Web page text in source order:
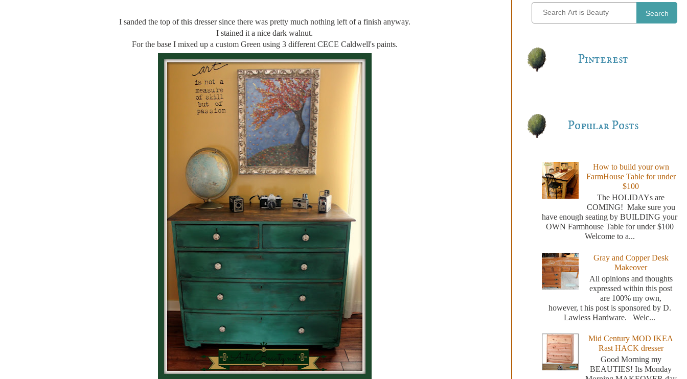
I sanded the top of this dresser since there was pretty much nothing left of a finish anyway.
I stained it a nice dark walnut.
For the base I mixed up a custom Green using 3 different CECE Caldwell's paints.
Search
Pinterest
Popular Posts
How to build your own
FarmHouse Table for under
$100
The HOLIDAYs are
COMING! Make sure you
have enough seating by BUILDING your
OWN Farmhouse Table for under $100
Welcome to a...
Gray and Copper Desk
Makeover
All opinions and thoughts
expressed within this post
are 100% my own,
however, t his post is sponsored by D.
Lawless Hardware. Welc...
Mid Century MOD IKEA
Rast HACK dresser
Good Morning my
BEAUTIES! Its Monday